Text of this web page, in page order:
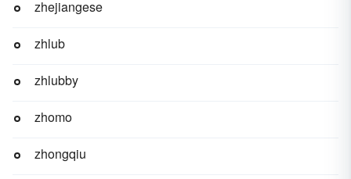
zhejiangese
zhlub
zhlubby
zhomo
zhongqiu